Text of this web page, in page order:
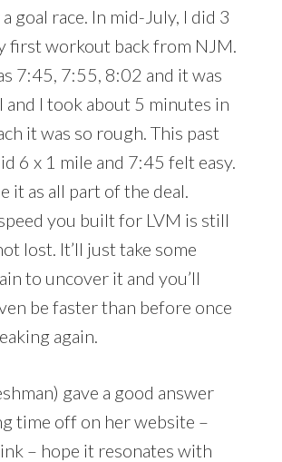
goal race. In mid-July, I did 3
first workout back from NJM.
7:45, 7:55, 8:02 and it was
and I took about 5 minutes in
it was so rough. This past
6 x 1 mile and 7:45 felt easy.
it as all part of the deal.
you built for LVM is still
lost. It’ll just take some
to uncover it and you’ll
be faster than before once
again.
gave a good answer
time off on her website –
– hope it resonates with